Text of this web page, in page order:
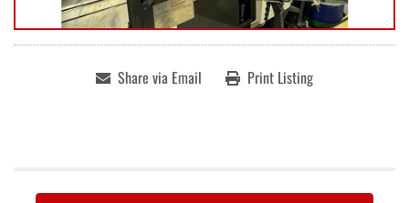
Share via Email Print Listing